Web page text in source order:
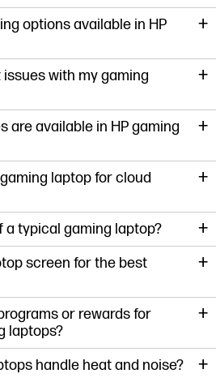
+
options available in HP
+
with my gaming
+
are available in HP gaming
+
laptop for cloud
+
a typical gaming laptop?
+
screen for the best
+
or rewards for
laptops?
+
handle heat and noise?